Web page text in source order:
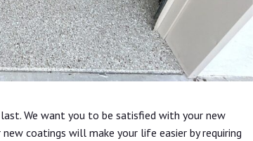
We want you to be satisfied with your new
coatings will make your life easier by requiring